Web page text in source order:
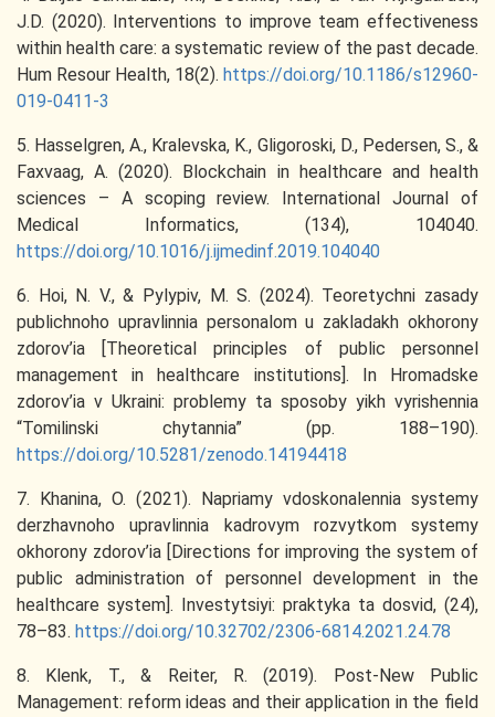
J.D. (2020). Interventions to improve team effectiveness
within health care: a systematic review of the past decade.
Hum Resour Health, 18(2). https://doi.org/10.1186/s12960-
019-0411-3
5. Hasselgren, A., Kralevska, K., Gligoroski, D., Pedersen, S., &
Faxvaag, A. (2020). Blockchain in healthcare and health
sciences – A scoping review. International Journal of
Medical Informatics, (134), 104040.
https://doi.org/10.1016/j.ijmedinf.2019.104040
6. Hoi, N. V., & Pylypiv, M. S. (2024). Teoretychni zasady
publichnoho upravlinnia personalom u zakladakh okhorony
zdorov’ia [Theoretical principles of public personnel
management in healthcare institutions]. In Hromadske
zdorov’ia v Ukraini: problemy ta sposoby yikh vyrishennia
“Tomilinski chytannia” (pp. 188–190).
https://doi.org/10.5281/zenodo.14194418
7. Khanina, O. (2021). Napriamy vdoskonalennia systemy
derzhavnoho upravlinnia kadrovym rozvytkom systemy
okhorony zdorov’ia [Directions for improving the system of
public administration of personnel development in the
healthcare system]. Investytsiyi: praktyka ta dosvid, (24),
78–83. https://doi.org/10.32702/2306-6814.2021.24.78
8. Klenk, T., & Reiter, R. (2019). Post-New Public
Management: reform ideas and their application in the field